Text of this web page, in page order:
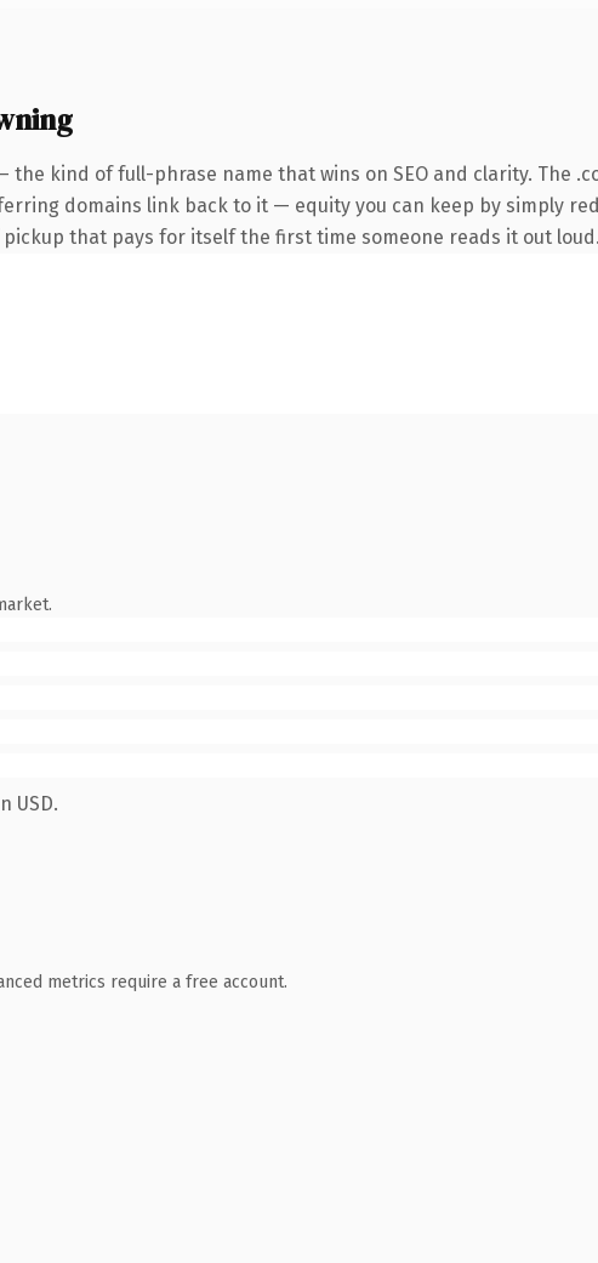
kind of full-phrase name that wins on SEO and clarity. The
domains link back to it — equity you can keep by simply
that pays for itself the first time someone reads it out loud.
USD.
metrics require a free account.